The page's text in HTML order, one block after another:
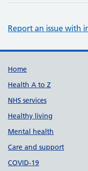
Report an issue with
Support links
Home
Health A to Z
NHS services
Healthy living
Mental health
Care and support
COVID-19